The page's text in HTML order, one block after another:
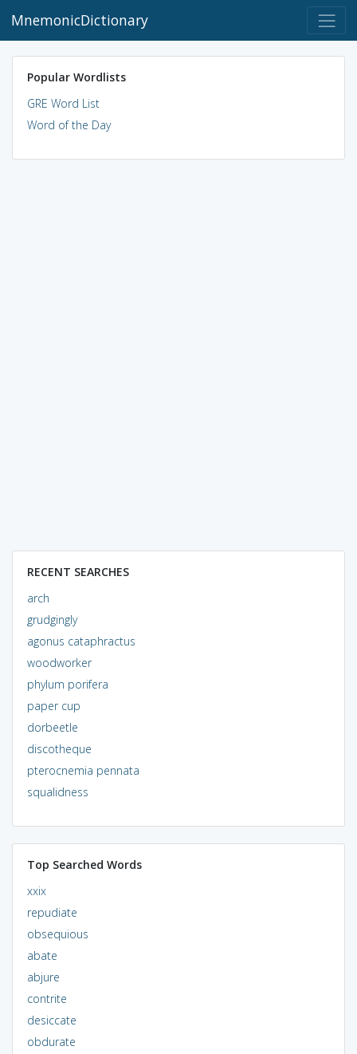
MnemonicDictionary
Popular Wordlists
GRE Word List
Word of the Day
RECENT SEARCHES
arch
grudgingly
agonus cataphractus
woodworker
phylum porifera
paper cup
dorbeetle
discotheque
pterocnemia pennata
squalidness
Top Searched Words
xxix
repudiate
obsequious
abate
abjure
contrite
desiccate
obdurate